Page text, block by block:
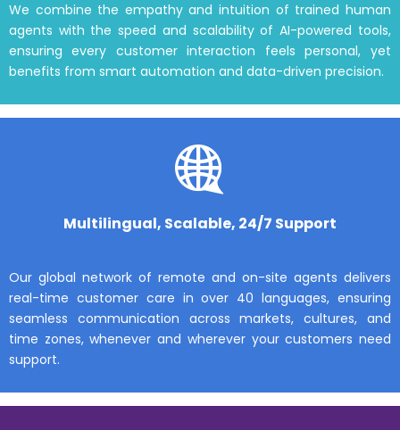
We combine the empathy and intuition of trained human
agents with the speed and scalability of AI-powered tools,
ensuring every customer interaction feels personal, yet
benefits from smart automation and data-driven precision.
Multilingual, Scalable, 24/7 Support
Our global network of remote and on-site agents delivers
real-time customer care in over 40 languages, ensuring
seamless communication across markets, cultures, and
time zones, whenever and wherever your customers need
support.